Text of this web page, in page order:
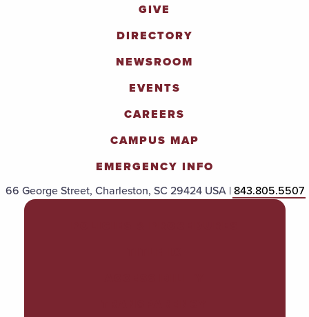
GIVE
DIRECTORY
NEWSROOM
EVENTS
CAREERS
CAMPUS MAP
EMERGENCY INFO
66 George Street, Charleston, SC 29424 USA |843.805.5507